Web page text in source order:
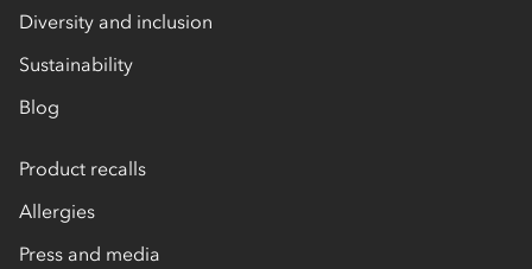
Diversity and inclusion
Sustainability
Blog
Product recalls
Allergies
Press and media